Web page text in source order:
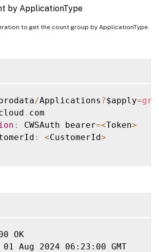
"LifecycleState": 0,
"Path": "C:\\Program Files
"BrowserName": "Citrix Floor
"ModifiedDate": "2018-12-
"DesktopGroups": [
{
}
]
by ApplicationType
to get the count group by ApplicationType.
/Applications ?$apply=
.
: CWSAuth bearer=<Token>
: <CustomerId>
OK
Aug 2024 06:23:00 GMT